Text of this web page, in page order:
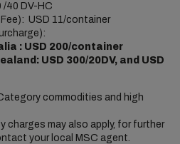
/40 DV-HC
USD 11/container
: USD 200/container
USD 300/20DV, and USD
commodities and high
charges may also apply, for further
your local MSC agent.